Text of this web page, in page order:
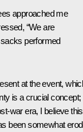
approached me
“We are
performed
at the event,
is a crucial concept;
war era, I believe this
been somewhat